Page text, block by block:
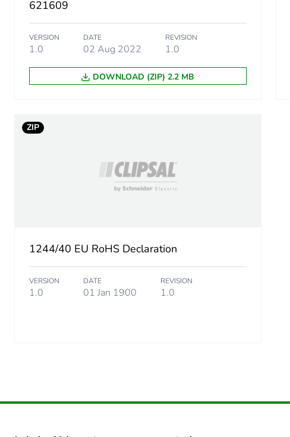
Package 1 weight
621609
VERSION
1.0
DATE
02 Aug 2022
REVISION
1.0
DOWNLOAD (ZIP) 2.2 MB
ZIP
1244/40 EU RoHS Declaration
VERSION
1.0
DATE
01 Jan 1900
REVISION
1.0